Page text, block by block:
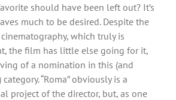
should have been left out? It’s
much to be desired. Despite the
which truly is
the film has little else going for it,
of a nomination in this (and
“Roma” obviously is a
project of the director, but, as one